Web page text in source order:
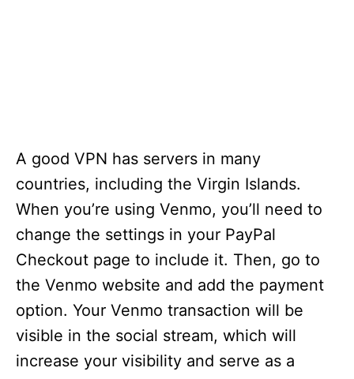
A good VPN has servers in many
countries, including the Virgin Islands.
When you’re using Venmo, you’ll need to
change the settings in your PayPal
Checkout page to include it. Then, go to
the Venmo website and add the payment
option. Your Venmo transaction will be
visible in the social stream, which will
increase your visibility and serve as a